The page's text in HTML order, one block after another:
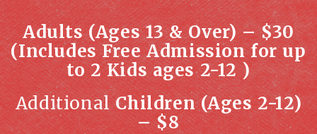
Adults (Ages 13 & Over) – $30
(Includes Free Admission for up
to 2 Kids ages 2-12 )
AdditionalChildren (Ages 2-12)
– $8